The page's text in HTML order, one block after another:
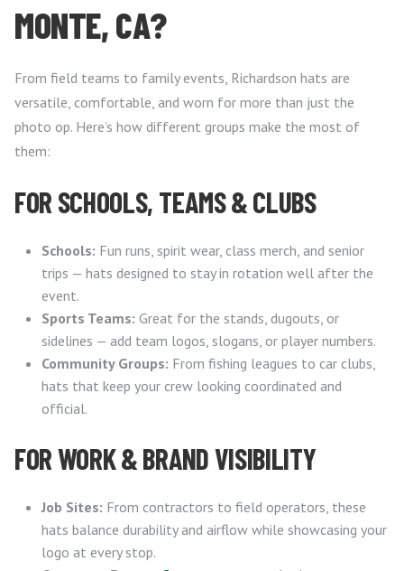
MONTE, CA?
From field teams to family events, Richardson hats are
versatile, comfortable, and worn for more than just the
photo op. Here’s how different groups make the most of
them:
FOR SCHOOLS, TEAMS & CLUBS
Schools: Fun runs, spirit wear, class merch, and senior
trips — hats designed to stay in rotation well after the
event.
Sports Teams: Great for the stands, dugouts, or
sidelines — add team logos, slogans, or player numbers.
Community Groups: From fishing leagues to car clubs,
hats that keep your crew looking coordinated and
official.
FOR WORK & BRAND VISIBILITY
Job Sites: From contractors to field operators, these
hats balance durability and airflow while showcasing your
logo at every stop.